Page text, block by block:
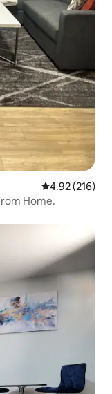
4.92 out of 5
4.92 (216)
Home.